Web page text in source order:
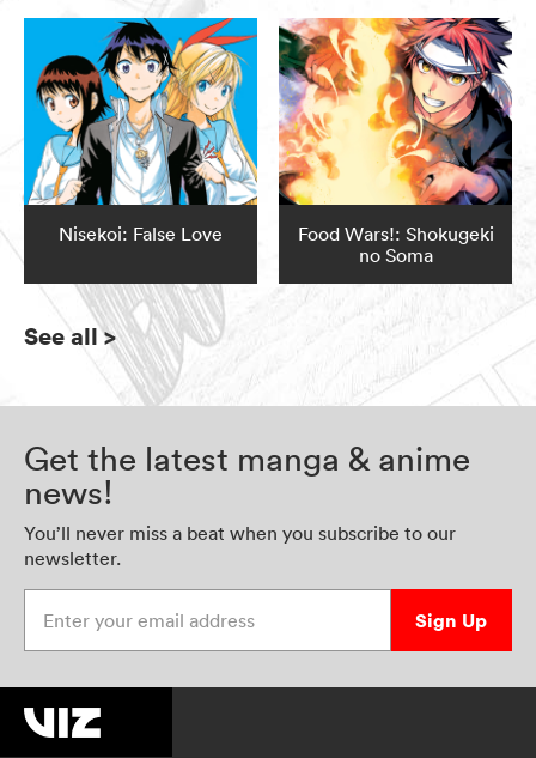
Nisekoi: False Love
Food Wars!: Shokugeki
no Soma
See all>
Get the latest manga & anime
news!
You’ll never miss a beat when you subscribe to our
newsletter.
Sign Up